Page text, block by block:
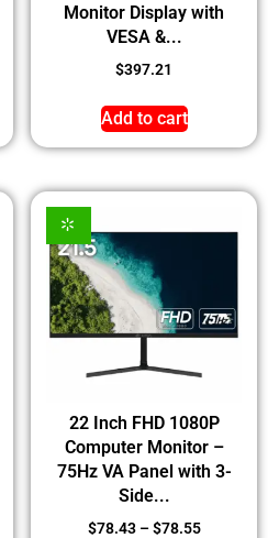
Monitor Display with
VESA &...
$397.21
Add to cart
22 Inch FHD 1080P
Computer Monitor –
75Hz VA Panel with 3-
Side...
$78.43 – $78.55